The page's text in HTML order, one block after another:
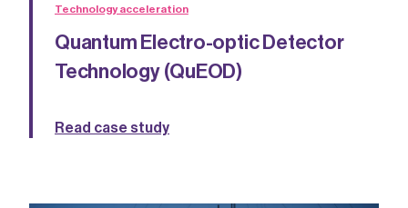
Technology acceleration
Quantum Electro-optic Detector
Technology (QuEOD)
Read case study